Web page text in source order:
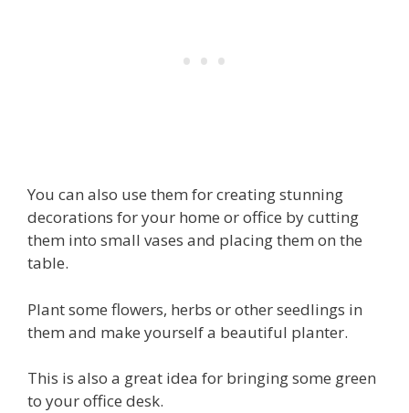
You can also use them for creating stunning
decorations for your home or office by cutting
them into small vases and placing them on the
table.
Plant some flowers, herbs or other seedlings in
them and make yourself a beautiful planter.
This is also a great idea for bringing some green
to your office desk.